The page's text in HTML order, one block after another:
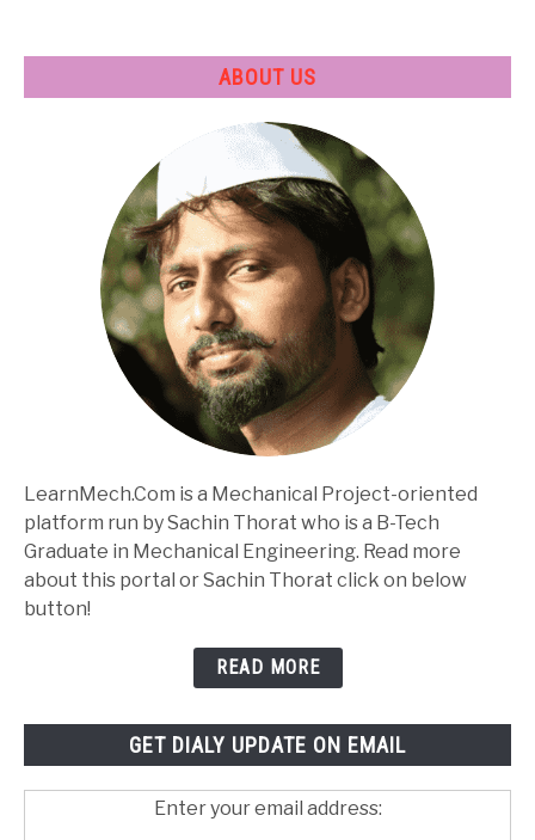
ABOUT US
LearnMech.Com is a Mechanical Project-oriented
platform run by Sachin Thorat who is a B-Tech
Graduate in Mechanical Engineering. Read more
about this portal or Sachin Thorat click on below
button!
READ MORE
GET DIALY UPDATE ON EMAIL
Enter your email address: